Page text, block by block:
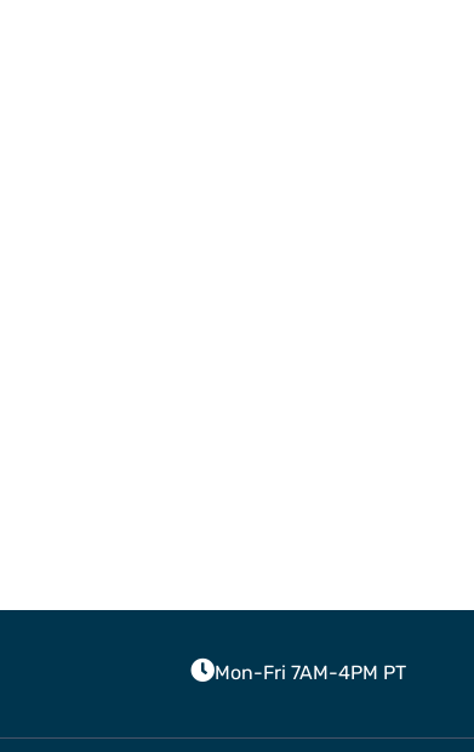
Mon-Fri 7AM-4PM PT